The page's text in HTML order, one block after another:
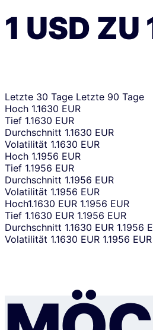
1 USD ZU
Letzte 30 Tage Letzte 90 Tage
Hoch 1.1630 EUR
Tief 1.1630 EUR
Durchschnitt 1.1630 EUR
Volatilität 1.1630 EUR
Hoch 1.1956 EUR
Tief 1.1956 EUR
Durchschnitt 1.1956 EUR
Volatilität 1.1956 EUR
Hoch1.1630 EUR 1.1956 EUR
Tief 1.1630 EUR 1.1956 EUR
Durchschnitt 1.1630 EUR 1.1956
Volatilität 1.1630 EUR 1.1956 EUR